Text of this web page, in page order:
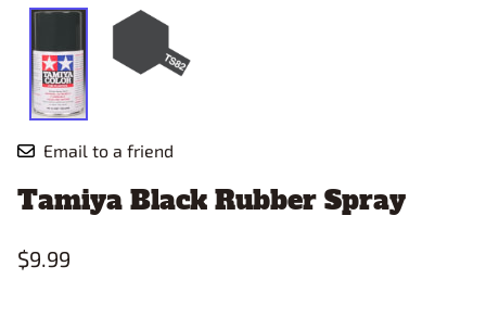
Email to a friend
Tamiya Black Rubber Spray
$9.99